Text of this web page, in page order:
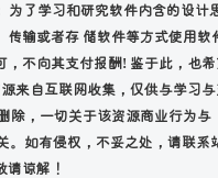
为了学习和研究软件内含的设计
传输或者存 储软件等方式使用软
，不向其支付报酬! 鉴于此，也
来自互联网收集，仅供与学习
除，一切关于该资源商业行为与
。如有侵权，不妥之处，请联系
请谅解！